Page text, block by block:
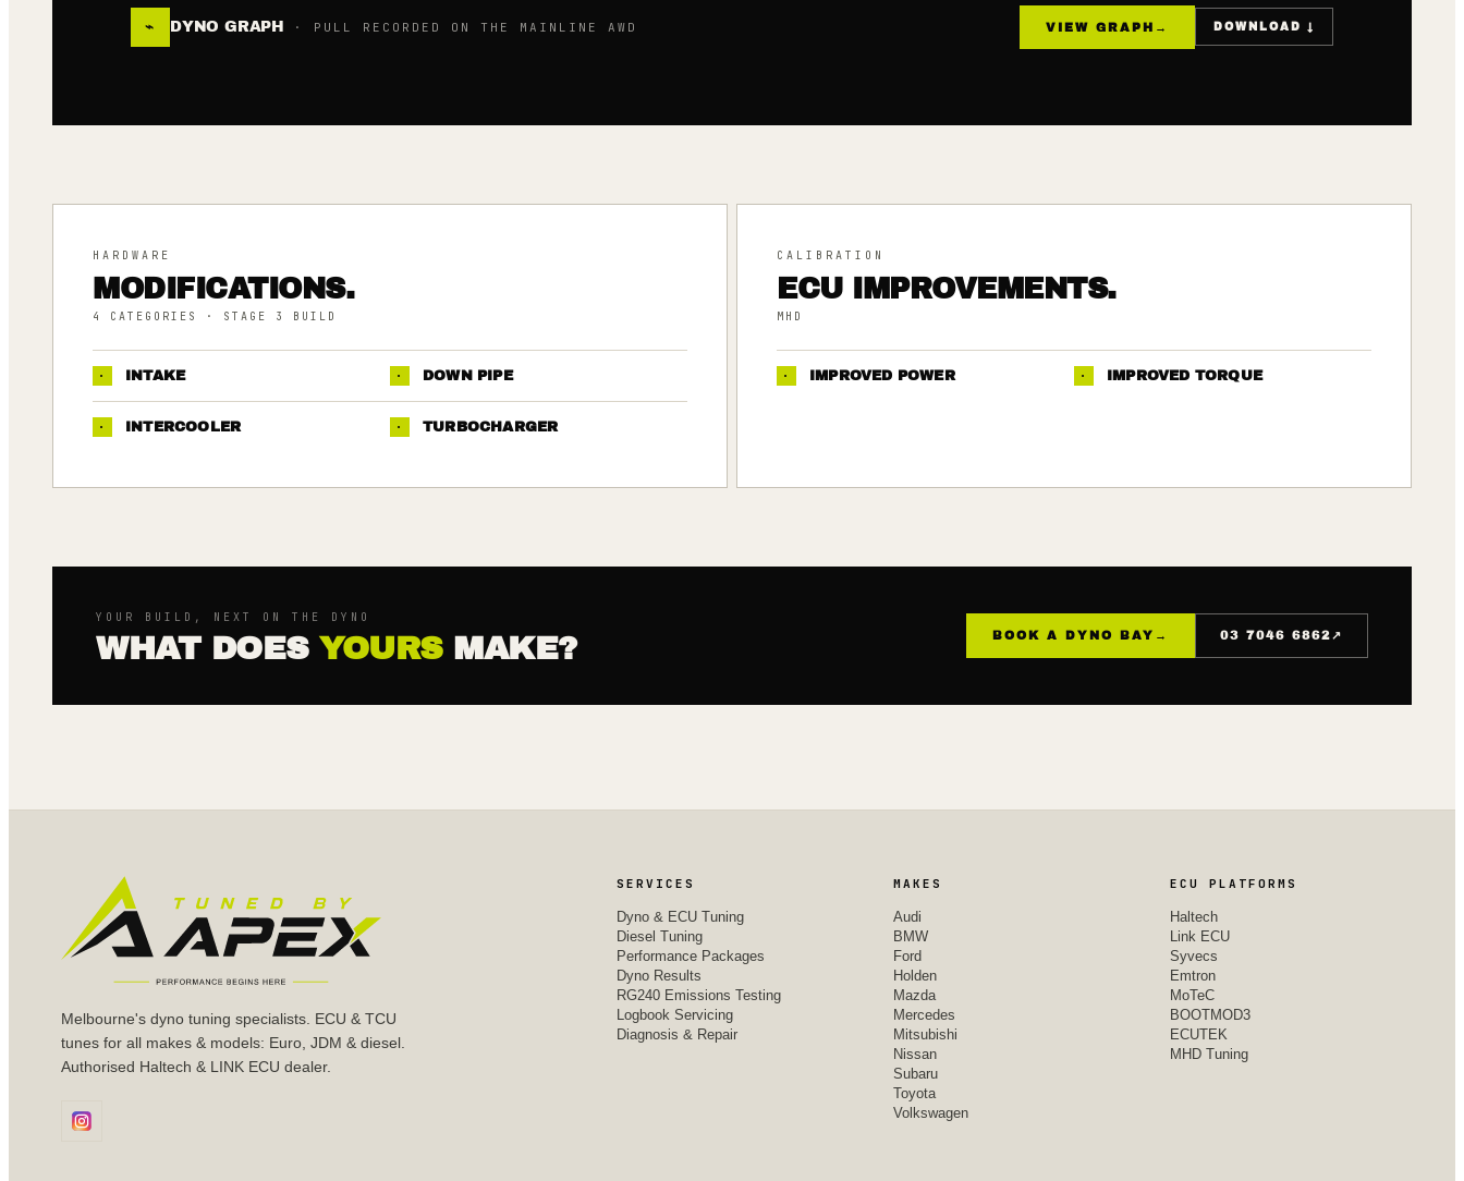
⌁ DYNO GRAPH · PULL RECORDED ON THE MAINLINE AWD VIEW GRAPH → DOWNLOAD ↓
HARDWARE
MODIFICATIONS.
4 CATEGORIES · STAGE 3 BUILD
· INTAKE · DOWN PIPE
· INTERCOOLER · TURBOCHARGER
CALIBRATION
ECU IMPROVEMENTS.
MHD
· IMPROVED POWER · IMPROVED TORQUE
YOUR BUILD, NEXT ON THE DYNO
WHAT DOES YOURSMAKE? BOOK A DYNO BAY → 03 7046 6862↗
Melbourne's dyno tuning specialists. ECU & TCU
tunes for all makes & models: Euro, JDM & diesel.
Authorised Haltech & LINK ECU dealer.
SERVICES
Dyno & ECU Tuning
Diesel Tuning
Performance Packages
Dyno Results
RG240 Emissions Testing
Logbook Servicing
Diagnosis & Repair
MAKES
Audi
BMW
Ford
Holden
Mazda
Mercedes
Mitsubishi
Nissan
Subaru
Toyota
Volkswagen
ECU PLATFORMS
Haltech
Link ECU
Syvecs
Emtron
MoTeC
BOOTMOD3
ECUTEK
MHD Tuning